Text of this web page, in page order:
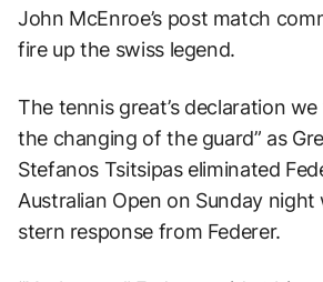
John McEnroe’s post match
fire up the swiss legend.
The tennis great’s declaration
the changing of the guard” as
Stefanos Tsitsipas eliminated
Australian Open on Sunday
stern response from Federer.